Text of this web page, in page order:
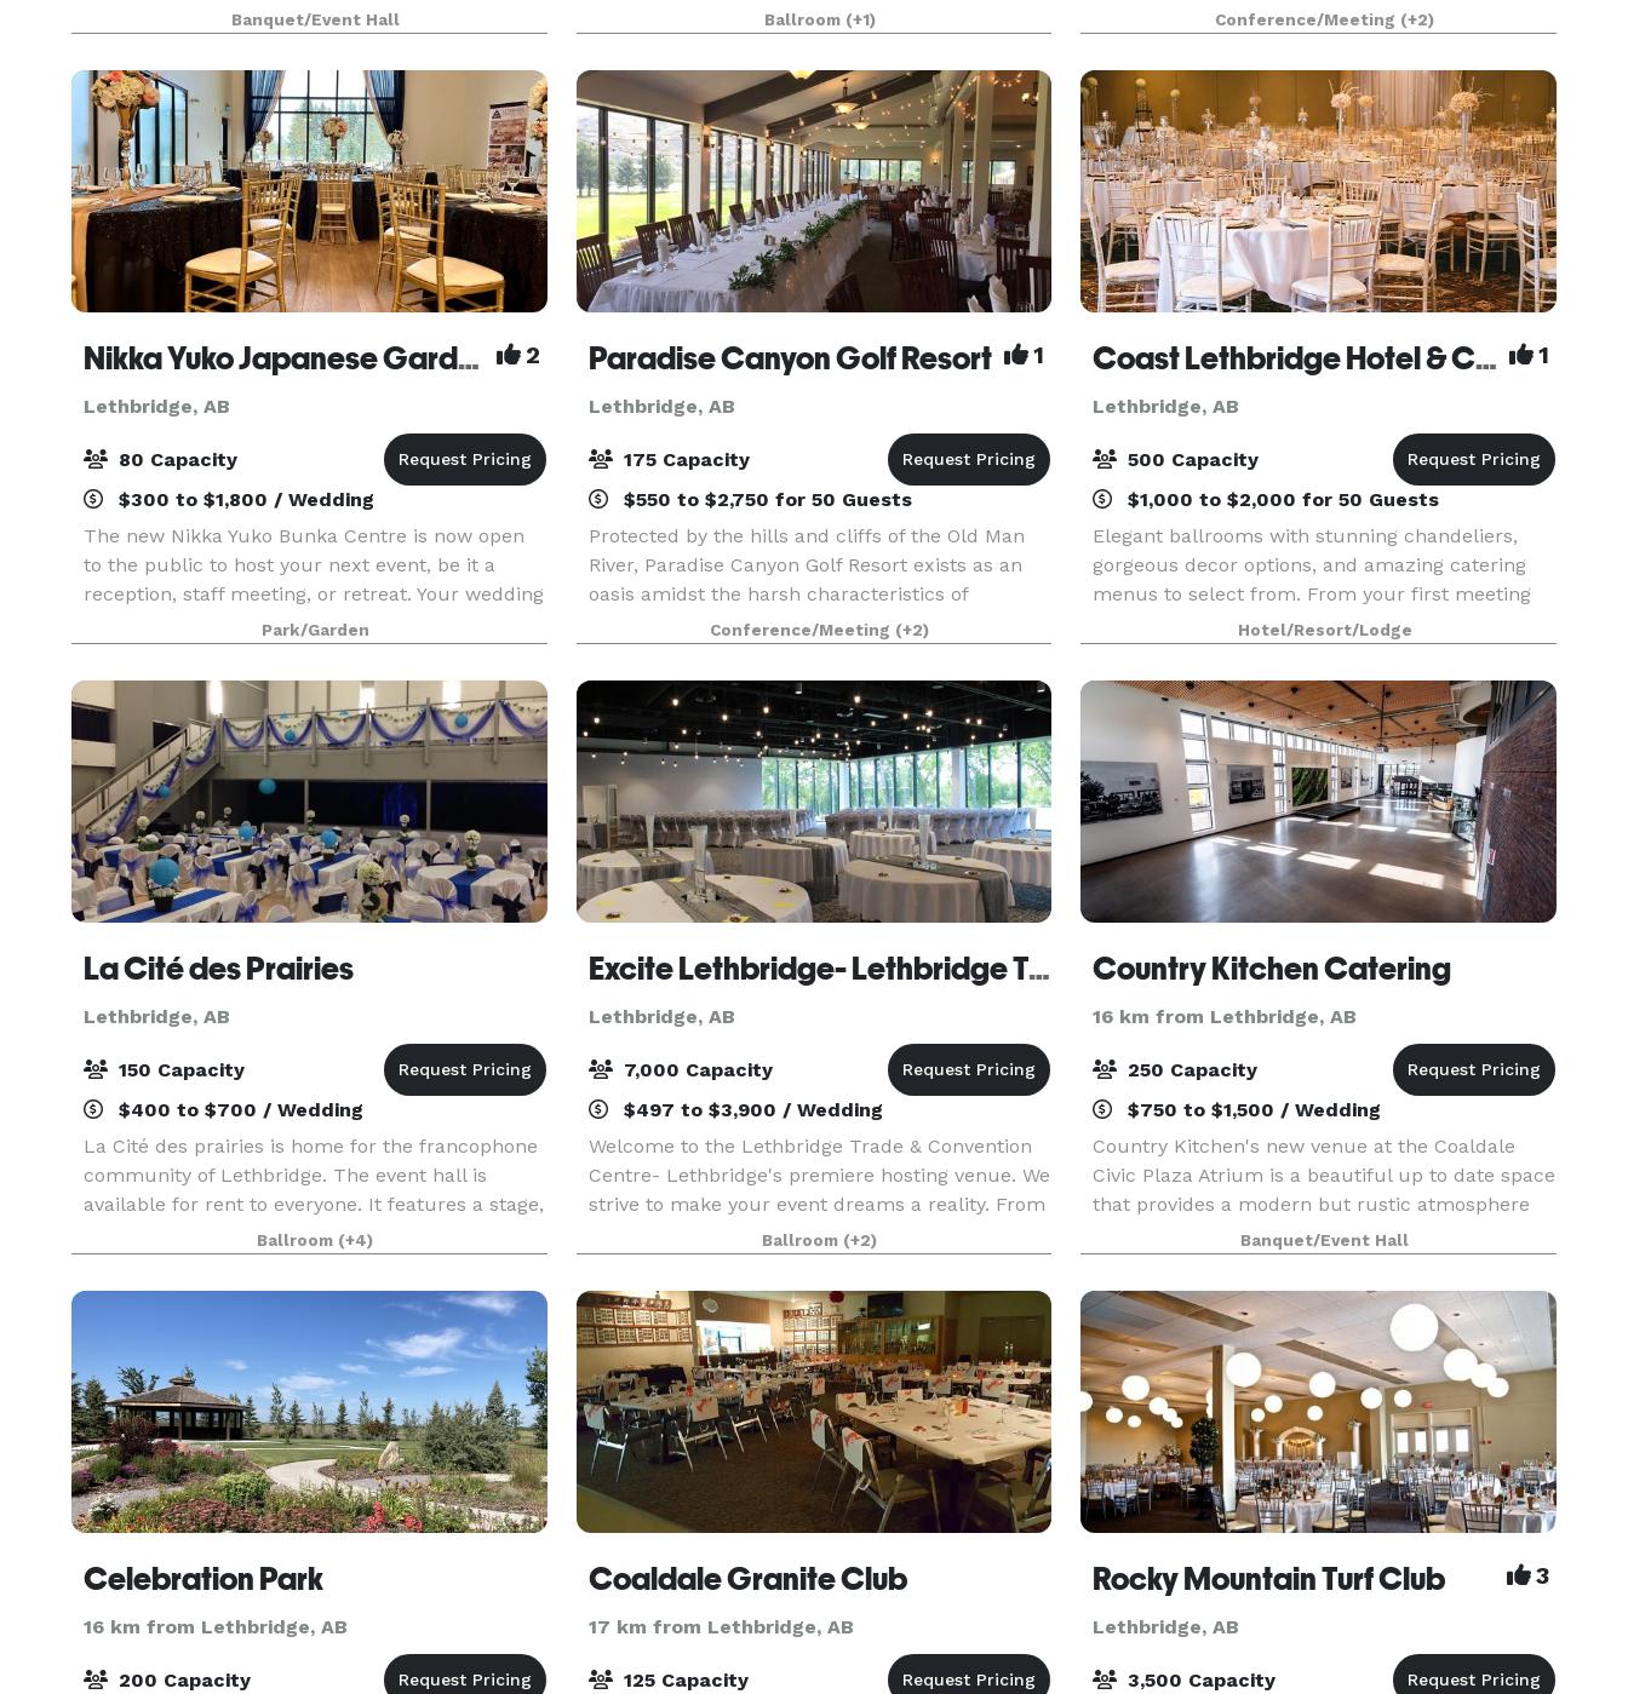
meeting space. This inviting area, has plenty of
natural light and is perfect for conferences,
banquets
Banquet/Event Hall
business meetings and luncheons. The Italian
Canadia
Ballroom (+1)
main feature of the lodge is the 8,000-square-
foot Grand Ballroom, complete with large
windows overlo
Conference/Meeting (+2)
Nikka Yuko Japanese Garden 2
Lethbridge, AB
80 Capacity
$300 to $1,800 / Wedding
The new Nikka Yuko Bunka Centre is now open
to the public to host your next event, be it a
reception, staff meeting, or retreat. Your wedding
will be a wonderful experience unlike any other.
The garden offers several packages to suit your
Park/Garden
Paradise Canyon Golf Resort 1
Lethbridge, AB
175 Capacity
$550 to $2,750 for 50 Guests
Protected by the hills and cliffs of the Old Man
River, Paradise Canyon Golf Resort exists as an
oasis amidst the harsh characteristics of
Southern Alberta. This championship golf course
is complete with clubhouse, driving range and
on-site
Conference/Meeting (+2)
Coast Lethbridge Hotel & Conference Centre featuring LA CHEFS CATERING & DECOR 1
Lethbridge, AB
500 Capacity
$1,000 to $2,000 for 50 Guests
Elegant ballrooms with stunning chandeliers,
gorgeous decor options, and amazing catering
menus to select from. From your first meeting
with our specialized event planners right up
until your special day we will ensure a stress
free, and e
Hotel/Resort/Lodge
La Cité des Prairies
Lethbridge, AB
150 Capacity
$400 to $700 / Wedding
La Cité des prairies is home for the francophone
community of Lethbridge. The event hall is
available for rent to everyone. It features a stage,
a mezzanine, a bar, a sound system and a video
projector. It can accomodate all types of events
Ballroom (+4)
Excite Lethbridge- Lethbridge Trade & Convention Centre
Lethbridge, AB
7,000 Capacity
$497 to $3,900 / Wedding
Welcome to the Lethbridge Trade & Convention
Centre- Lethbridge's premiere hosting venue. We
strive to make your event dreams a reality. From
small intimate weddings to venues that can host
a gathering for 1000+ guests, all of our spaces ar
Ballroom (+2)
Country Kitchen Catering
16 km from Lethbridge, AB
250 Capacity
$750 to $1,500 / Wedding
Country Kitchen's new venue at the Coaldale
Civic Plaza Atrium is a beautiful up to date space
that provides a modern but rustic atmosphere
with neutral paint colors. Our venue provides
ample parking, audio/ visual system, lots of
natural
Banquet/Event Hall
Celebration Park
16 km from Lethbridge, AB
200 Capacity
Coaldale Granite Club
17 km from Lethbridge, AB
125 Capacity
Rocky Mountain Turf Club 3
Lethbridge, AB
3,500 Capacity